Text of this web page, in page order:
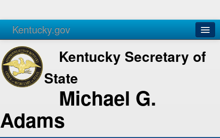
Kentucky.gov
Agencies Services
Kentucky Secretary of
State
Michael G.
Adams